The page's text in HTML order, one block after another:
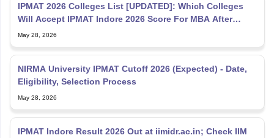
IPMAT 2026 Colleges List [UPDATED]: Which Colleges
Will Accept IPMAT Indore 2026 Score For MBA After
12th?
May 28, 2026
NIRMA University IPMAT Cutoff 2026 (Expected) - Date,
Eligibility, Selection Process
May 28, 2026
IPMAT Indore Result 2026 Out at iimidr.ac.in; Check IIM